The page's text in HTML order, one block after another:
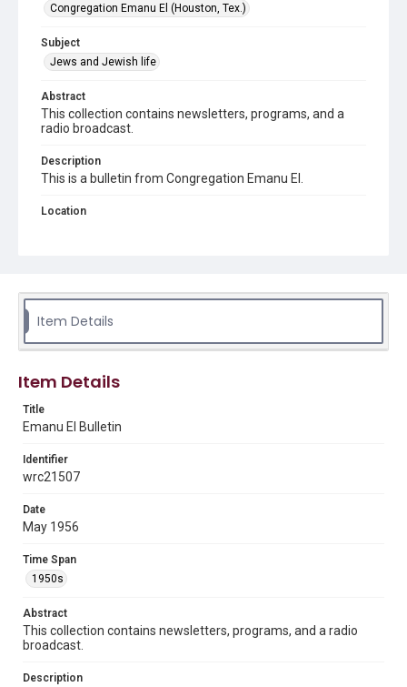
Congregation Emanu El (Houston, Tex.)
Subject
Jews and Jewish life
Abstract
This collection contains newsletters, programs, and a
radio broadcast.
Description
This is a bulletin from Congregation Emanu El.
Location
Woodson Research Center, Fondren Library, Rice
Rights
University permission to share this material online. It is being
made available for non-profit educational use. Permission to
materials available for use in research, teaching, and private
newsletters
1950s
11
Item Details
Item Details
Title
Emanu El Bulletin
Identifier
wrc21507
Date
May 1956
Time Span
1950s
Abstract
This collection contains newsletters, programs, and a radio
broadcast.
Description